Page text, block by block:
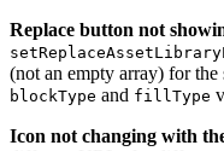
Replace button not
(not an empty array) for
blockType and fillType
Icon not changing with